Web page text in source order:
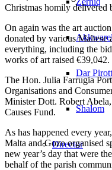
Dar
Shalom
Director
Christmas homily delivered
On again was the art
donated by various Maltese
everything, including the
works of art raised €39,042.
The Hon. Julia Farrugia
Organisations and
Minister Dott. Robert
Causes Fund.
As has happened every
Malta and Gozo organised
new year’s day that were
behalf of the parish